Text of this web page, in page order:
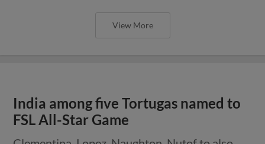
View More
India among five Tortugas named to
FSL All-Star Game